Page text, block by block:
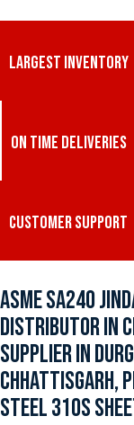
LARGEST INVENTORY
ON TIME DELIVERIES
CUSTOMER SUPPORT
ASME SA240
DISTRIBUTOR IN
SUPPLIER IN
CHHATTISGARH,
STEEL 310S